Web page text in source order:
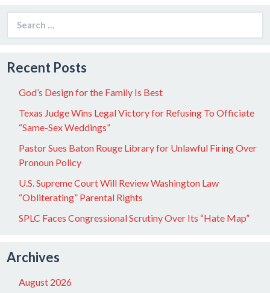
for:
Recent Posts
God’s Design for the Family Is Best
Texas Judge Wins Legal Victory for Refusing To Officiate
“Same-Sex Weddings”
Pastor Sues Baton Rouge Library for Unlawful Firing Over
Pronoun Policy
U.S. Supreme Court Will Review Washington Law
“Obliterating” Parental Rights
SPLC Faces Congressional Scrutiny Over Its “Hate Map”
Archives
August 2026